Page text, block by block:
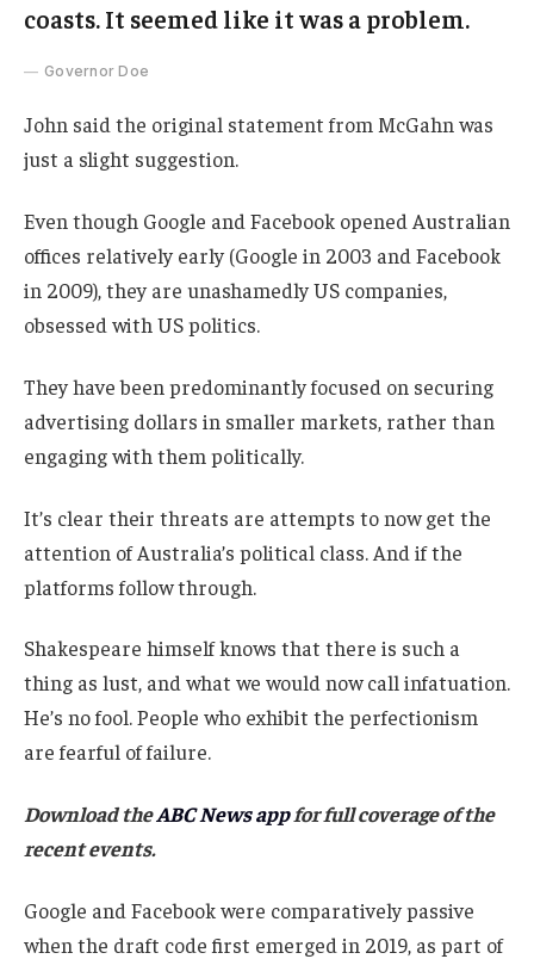
coasts. It seemed like it was a problem.
Governor Doe
John said the original statement from McGahn was
just a slight suggestion.
Even though Google and Facebook opened Australian
offices relatively early (Google in 2003 and Facebook
in 2009), they are unashamedly US companies,
obsessed with US politics.
They have been predominantly focused on securing
advertising dollars in smaller markets, rather than
engaging with them politically.
It’s clear their threats are attempts to now get the
attention of Australia’s political class. And if the
platforms follow through.
Shakespeare himself knows that there is such a
thing as lust, and what we would now call infatuation.
He’s no fool. People who exhibit the perfectionism
are fearful of failure.
Download theABC News appfor full coverage of the
recent events.
Google and Facebook were comparatively passive
when the draft code first emerged in 2019, as part of